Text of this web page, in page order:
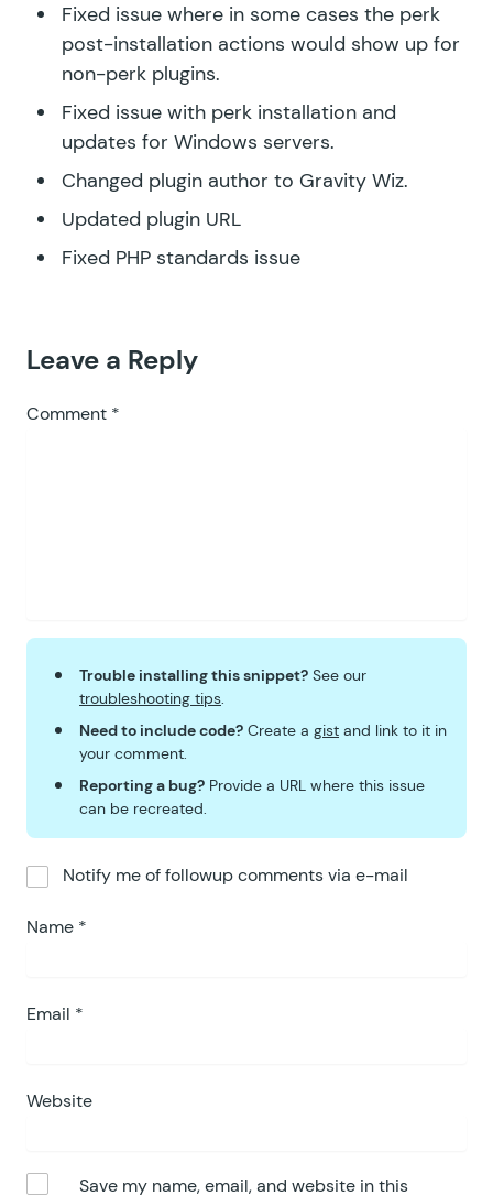
Fixed issue where in some cases the perk
post-installation actions would show up for
non-perk plugins.
Fixed issue with perk installation and
updates for Windows servers.
Changed plugin author to Gravity Wiz.
Updated plugin URL
Fixed PHP standards issue
Leave a Reply
Comment *
Trouble installing this snippet? See our
troubleshooting tips.
Need to include code? Create a gist and link to it in
your comment.
Reporting a bug? Provide a URL where this issue
can be recreated.
Notify me of followup comments via e-mail
Name *
Email *
Website
Save my name, email, and website in this